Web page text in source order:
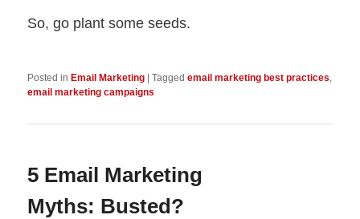
So, go plant some seeds.
Posted in Email Marketing |Tagged email marketing best practices,
email marketing campaigns
5 Email Marketing
Myths: Busted?